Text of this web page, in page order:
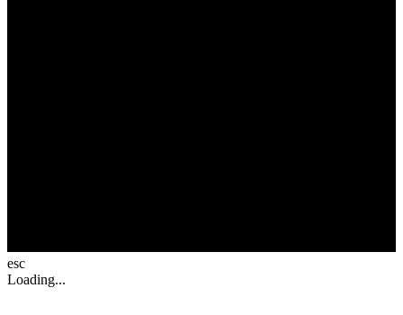
esc
Loading...